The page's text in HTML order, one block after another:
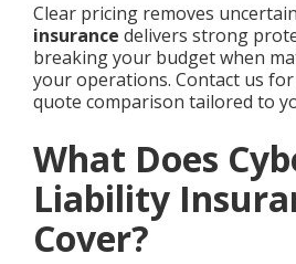
Clear pricing removes
insurance delivers strong
breaking your budget when
your operations. Contact us
quote comparison tailored to
What Does
Liability
Cover?